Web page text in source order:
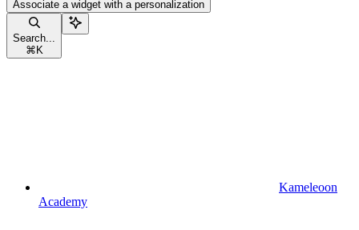
Associate a widget with a personalization
Search...
⌘ K
Kameleoon
Academy